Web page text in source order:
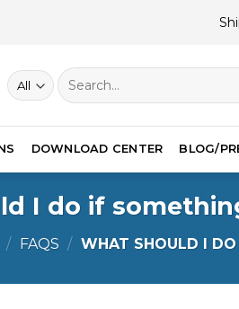
Search
for:
DOWNLOAD CENTER BLOG/
I do if
/ FAQS / WHAT SHOULD I DO